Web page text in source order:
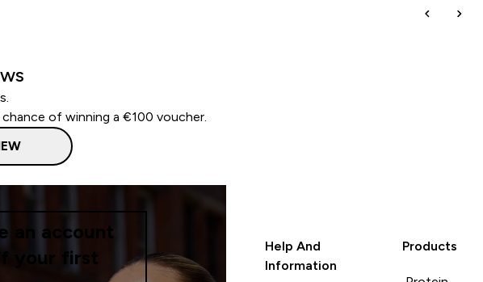
of winning a €100 voucher.
an account
your first
Help And
Information
Products